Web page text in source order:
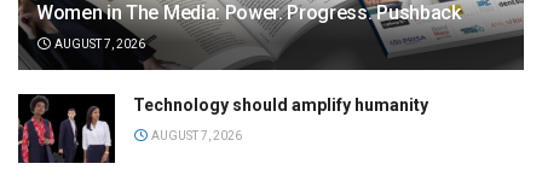
Women in The Media: Power. Progress. Pushback
AUGUST 7, 2026
Technology should amplify humanity
AUGUST 7, 2026